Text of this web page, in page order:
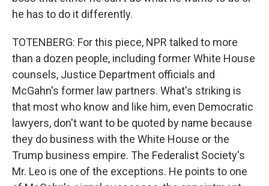
he has to do it differently.
TOTENBERG: For this piece, NPR talked to more
than a dozen people, including former White House
counsels, Justice Department officials and
McGahn's former law partners. What's striking is
that most who know and like him, even Democratic
lawyers, don't want to be quoted by name because
they do business with the White House or the
Trump business empire. The Federalist Society's
Mr. Leo is one of the exceptions. He points to one